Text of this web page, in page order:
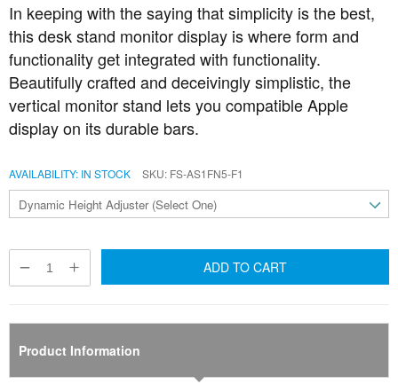
In keeping with the saying that simplicity is the best,
this desk stand monitor display is where form and
functionality get integrated with functionality.
Beautifully crafted and deceivingly simplistic, the
vertical monitor stand lets you compatible Apple
display on its durable bars.
AVAILABILITY: IN STOCK SKU FS-AS1FN5-F1
ADD TO CART
Product Information